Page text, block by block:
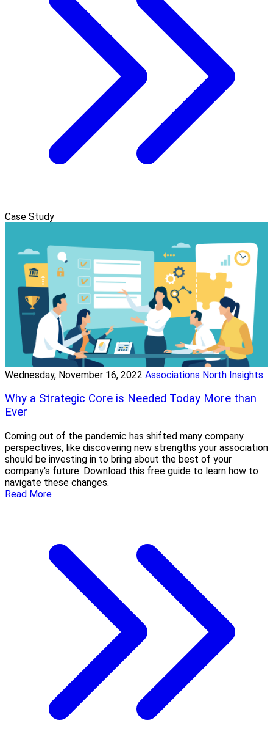
Case Study
Wednesday, November 16, 2022 Associations North Insights
Why a Strategic Core is Needed Today More than
Ever
Coming out of the pandemic has shifted many company
perspectives, like discovering new strengths your association
should be investing in to bring about the best of your
company's future. Download this free guide to learn how to
navigate these changes.
Read More